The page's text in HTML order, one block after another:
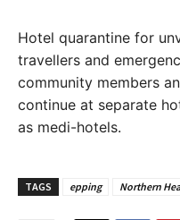
Hotel quarantine for
travellers and
community members
continue at separate
as medi-hotels.
TAGS epping Northern